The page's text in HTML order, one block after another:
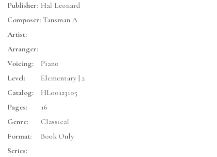
Publisher: Hal Leonard
Composer: Tansman A
Artist:
Arranger:
Voicing:
Piano
Level:
Elementary | 2
Catalog:
HL00123105
Pages:
16
Genre:
Classical
Format:
Book Only
Series: